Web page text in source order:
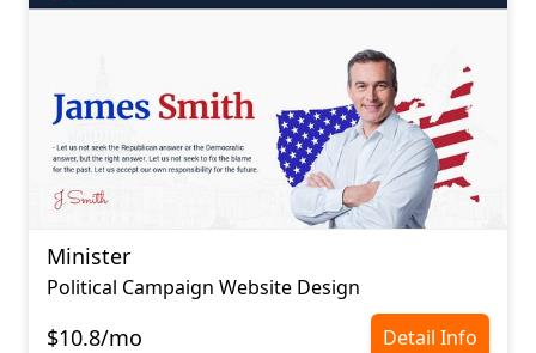
Minister
Political Campaign Website Design
$10.8/mo Detail Info